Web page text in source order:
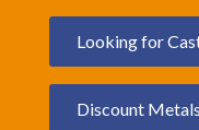
Looking for
Discount